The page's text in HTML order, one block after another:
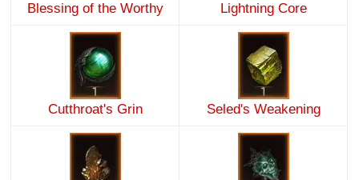
Blessing of the Worthy Lightning Core
Cutthroat's Grin Seled's Weakening